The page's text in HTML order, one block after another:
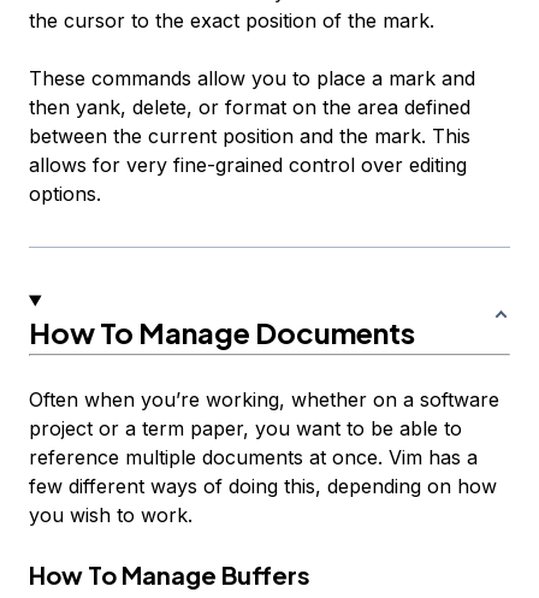
the cursor to the exact position of the mark.
These commands allow you to place a mark and
then yank, delete, or format on the area defined
between the current position and the mark. This
allows for very fine-grained control over editing
options.
How To Manage Documents
Often when you’re working, whether on a software
project or a term paper, you want to be able to
reference multiple documents at once. Vim has a
few different ways of doing this, depending on how
you wish to work.
How To Manage Buffers